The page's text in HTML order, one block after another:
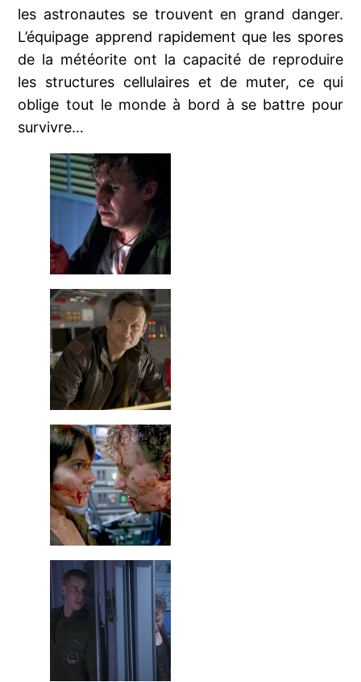
les astronautes se trouvent en grand danger.
L’équipage apprend rapidement que les spores
de la météorite ont la capacité de reproduire
les structures cellulaires et de muter, ce qui
oblige tout le monde à bord à se battre pour
survivre…